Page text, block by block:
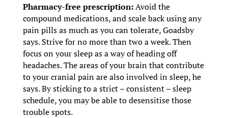
Pharmacy-free prescription:Avoid the
compound medications, and scale back using any
pain pills as much as you can tolerate, Goadsby
says. Strive for no more than two a week. Then
focus on your sleep as a way of heading off
headaches. The areas of your brain that contribute
to your cranial pain are also involved in sleep, he
says. By sticking to a strict – consistent – sleep
schedule, you may be able to desensitise those
trouble spots.